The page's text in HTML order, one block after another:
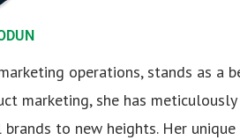
operations, stands as a
marketing, she has
to new heights. Her unique